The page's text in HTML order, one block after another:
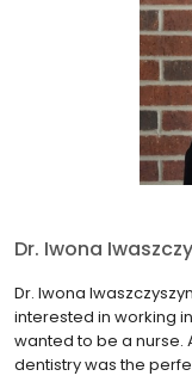
Dr. Iwona
Dr. Iwona
interested in working
wanted to be a nurse.
dentistry was the